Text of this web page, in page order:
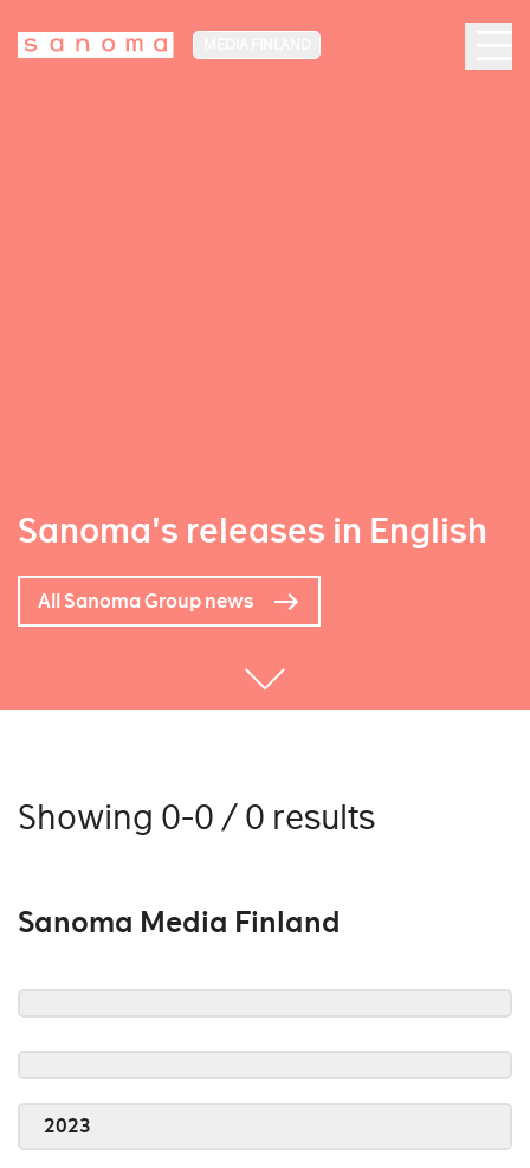
Sanoma's releases in English
All Sanoma Group news
Showing 0-0 / 0 results
Sanoma Media Finland
2023